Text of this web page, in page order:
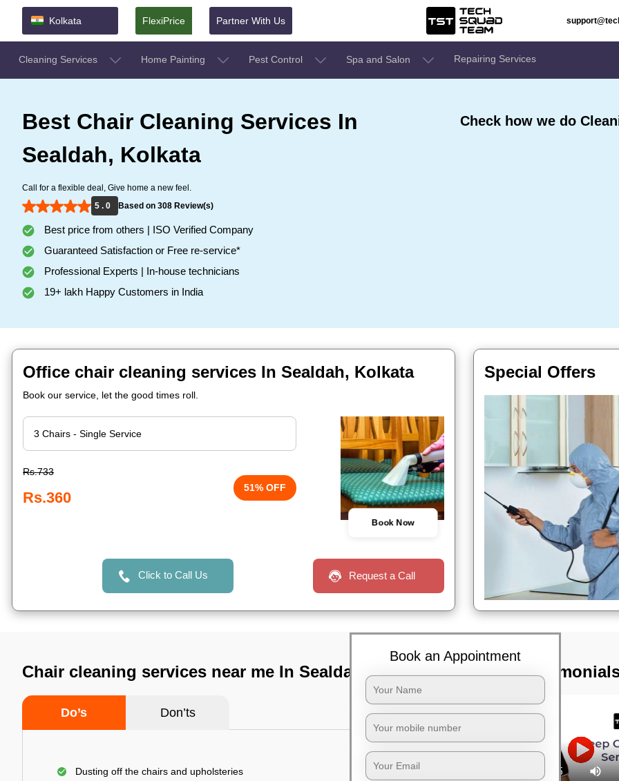
Kolkata FlexiPrice Partner With Us
Cleaning Services Home Painting Pest Control Spa and Salon Repairing Services
Best Chair Cleaning Services In
Sealdah, Kolkata
Call for a flexible deal, Give home a new feel.
5 . 0
Based on 308 Review(s)
Best price from others | ISO Verified Company
Guaranteed Satisfaction or Free re-service*
Professional Experts | In-house technicians
19+ lakh Happy Customers in India
Check how we do
Office chair cleaning services In Sealdah, Kolkata
Book our service, let the good times roll.
Rs.733
Rs.360
51% OFF
Book Now
Click to Call Us Request a Call
Special Offers
Chair cleaning services near me In Sealdah, Kolkata
Do’s Don’ts
Dusting off the chairs and upholsteries
TST
Book an Appointment